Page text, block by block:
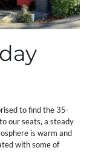
to find the 35-
our seats, a steady
is warm and
with some of